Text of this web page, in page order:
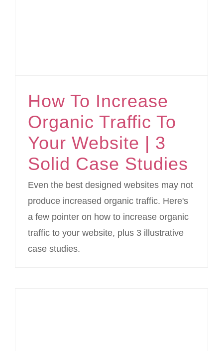
How To Increase
Organic Traffic To
Your Website | 3
Solid Case Studies
Even the best designed websites may not
produce increased organic traffic. Here's
a few pointer on how to increase organic
traffic to your website, plus 3 illustrative
case studies.